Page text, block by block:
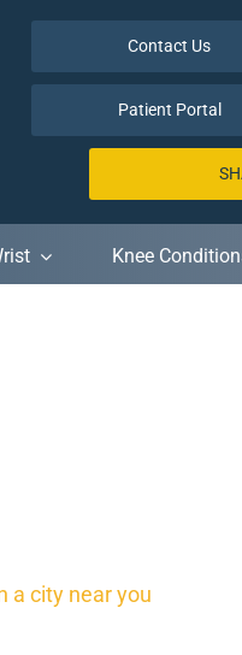
Contact Us
Patient Portal
Knee
a city near you